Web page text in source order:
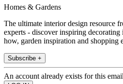
Homes & Gardens
The ultimate interior design resource
experts - discover inspiring
how, garden inspiration and shopping
Subscribe +
An account already exists for this